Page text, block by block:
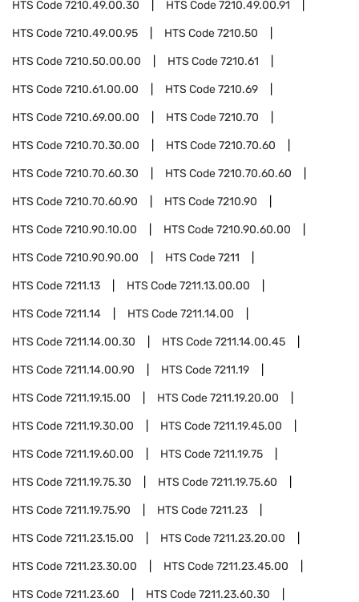
HTS Code7210.49.00.30 HTS Code7210.49.00.91
HTS Code7210.49.00.95 HTS Code7210.50
HTS Code7210.50.00.00 HTS Code7210.61
HTS Code7210.61.00.00 HTS Code7210.69
HTS Code7210.69.00.00 HTS Code7210.70
HTS Code7210.70.30.00 HTS Code7210.70.60
HTS Code7210.70.60.30 HTS Code7210.70.60.60
HTS Code7210.70.60.90 HTS Code7210.90
HTS Code7210.90.10.00 HTS Code7210.90.60.00
HTS Code7210.90.90.00 HTS Code7211
HTS Code7211.13 HTS Code7211.13.00.00
HTS Code7211.14 HTS Code7211.14.00
HTS Code7211.14.00.30 HTS Code7211.14.00.45
HTS Code7211.14.00.90 HTS Code7211.19
HTS Code7211.19.15.00 HTS Code7211.19.20.00
HTS Code7211.19.30.00 HTS Code7211.19.45.00
HTS Code7211.19.60.00 HTS Code7211.19.75
HTS Code7211.19.75.30 HTS Code7211.19.75.60
HTS Code7211.19.75.90 HTS Code7211.23
HTS Code7211.23.15.00 HTS Code7211.23.20.00
HTS Code7211.23.30.00 HTS Code7211.23.45.00
HTS Code7211.23.60 HTS Code7211.23.60.30